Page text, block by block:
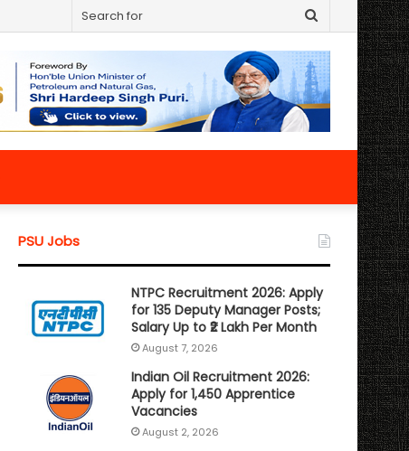
Search
for
PSU Jobs
NTPC Recruitment 2026: Apply
for 135 Deputy Manager Posts;
Salary Up to ₹2 Lakh Per Month
August 7, 2026
Indian Oil Recruitment 2026:
Apply for 1,450 Apprentice
Vacancies
August 2, 2026